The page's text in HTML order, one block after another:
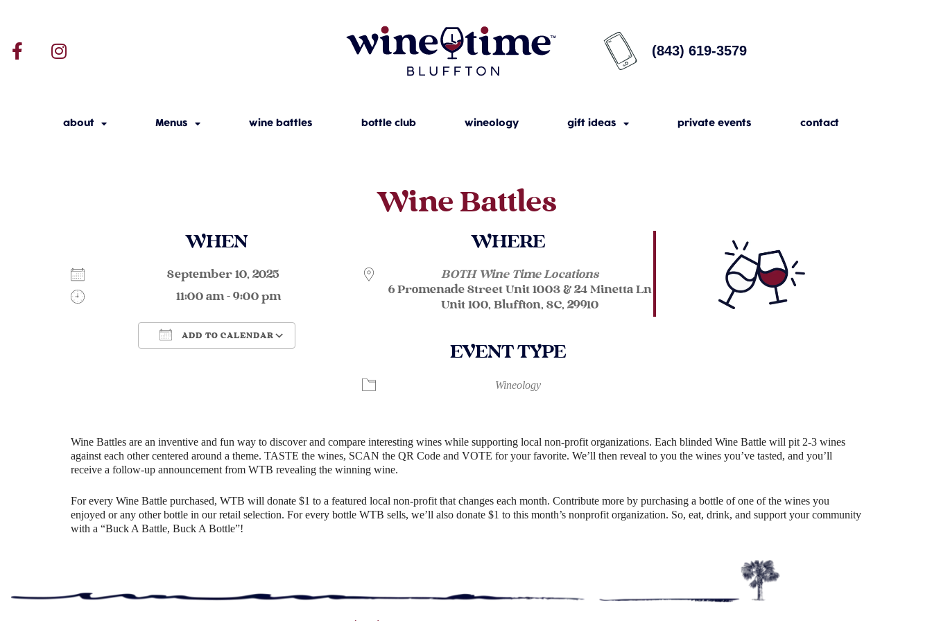
(843) 619-3579
about Menus wine battles bottle club wineology gift ideas private events contact
Wine Battles
WHEN
September 10, 2025
11:00 am - 9:00 pm
ADD TO CALENDAR
iCalendar Office 365
WHERE
BOTH Wine Time Locations
6 Promenade Street Unit 1003 & 24 Minetta Ln
Unit 100, Bluffton, SC, 29910
EVENT TYPE
Wineology
Wine Battles are an inventive and fun way to discover and compare interesting wines while supporting local non-profit organizations. Each blinded Wine Battle will pit 2-3 wines
against each other centered around a theme. TASTE the wines, SCAN the QR Code and VOTE for your favorite. We’ll then reveal to you the wines you’ve tasted, and you’ll
receive a follow-up announcement from WTB revealing the winning wine.
For every Wine Battle purchased, WTB will donate $1 to a featured local non-profit that changes each month. Contribute more by purchasing a bottle of one of the wines you
enjoyed or any other bottle in our retail selection. For every bottle WTB sells, we’ll also donate $1 to this month’s nonprofit organization. So, eat, drink, and support your community
with a “Buck A Battle, Buck A Bottle”!